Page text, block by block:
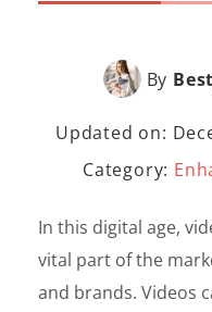
By
Updated on:
Category:
In this digital age,
vital part of the
and brands. Videos